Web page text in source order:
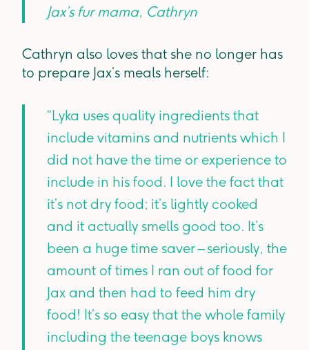
Jax’s fur mama, Cathryn
Cathryn also loves that she no longer has
to prepare Jax’s meals herself:
“Lyka uses quality ingredients that
include vitamins and nutrients which I
did not have the time or experience to
include in his food. I love the fact that
it’s not dry food; it’s lightly cooked
and it actually smells good too. It’s
been a huge time saver – seriously, the
amount of times I ran out of food for
Jax and then had to feed him dry
food! It’s so easy that the whole family
including the teenage boys knows